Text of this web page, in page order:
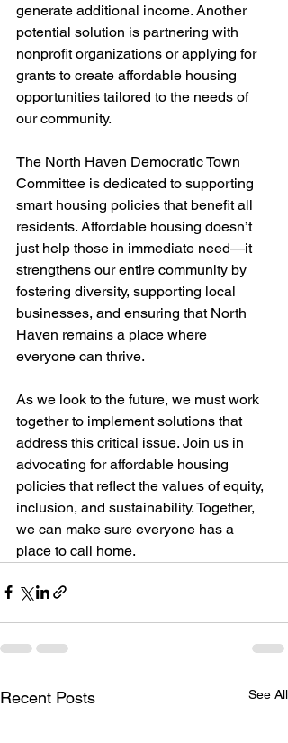
generate additional income. Another
potential solution is partnering with
nonprofit organizations or applying for
grants to create affordable housing
opportunities tailored to the needs of
our community.
The North Haven Democratic Town
Committee is dedicated to supporting
smart housing policies that benefit all
residents. Affordable housing doesn’t
just help those in immediate need—it
strengthens our entire community by
fostering diversity, supporting local
businesses, and ensuring that North
Haven remains a place where
everyone can thrive.
As we look to the future, we must work
together to implement solutions that
address this critical issue. Join us in
advocating for affordable housing
policies that reflect the values of equity,
inclusion, and sustainability. Together,
we can make sure everyone has a
place to call home.
Recent Posts See All